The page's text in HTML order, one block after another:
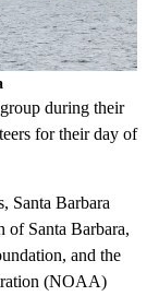
during their
for their day of
Santa Barbara
of Santa Barbara,
and the
(NOAA)